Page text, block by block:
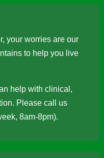
your worries are our
to help you live
help with clinical,
Please call us
8am-8pm).